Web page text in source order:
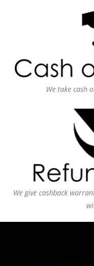
We take cash
We give cashback